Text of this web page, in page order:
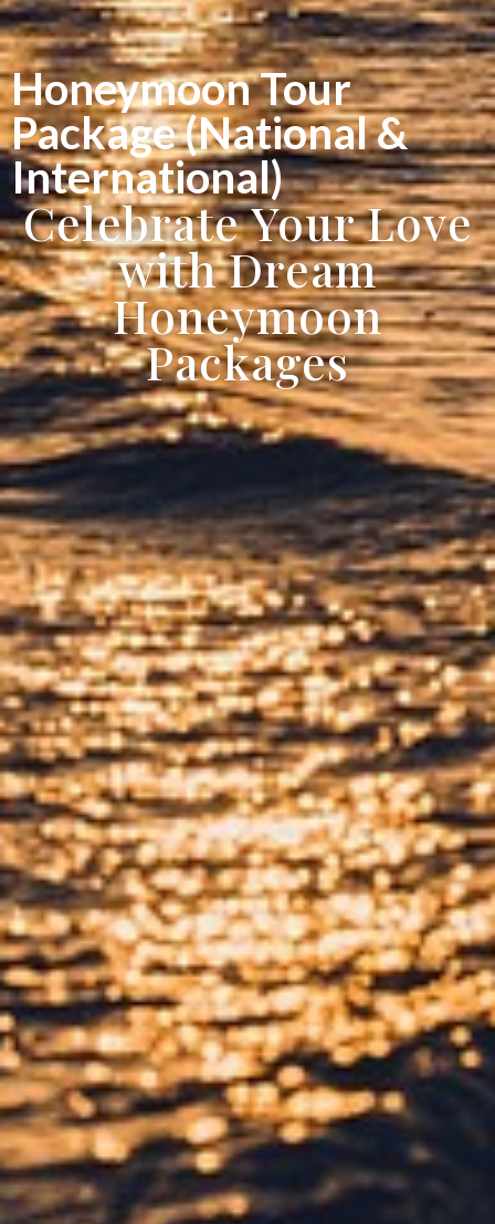
Honeymoon Tour
Package (National &
International)
Celebrate Your Love
with Dream
Honeymoon
Packages